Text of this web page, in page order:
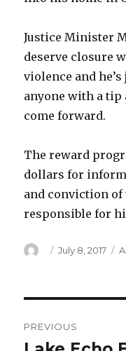
Justice Minister
deserve closure
violence and
anyone with a tip
come forward.
The reward
dollars for
and conviction
responsible for
Author
Posted
July 8, 2017
navigation
PREVIOUS
Previous